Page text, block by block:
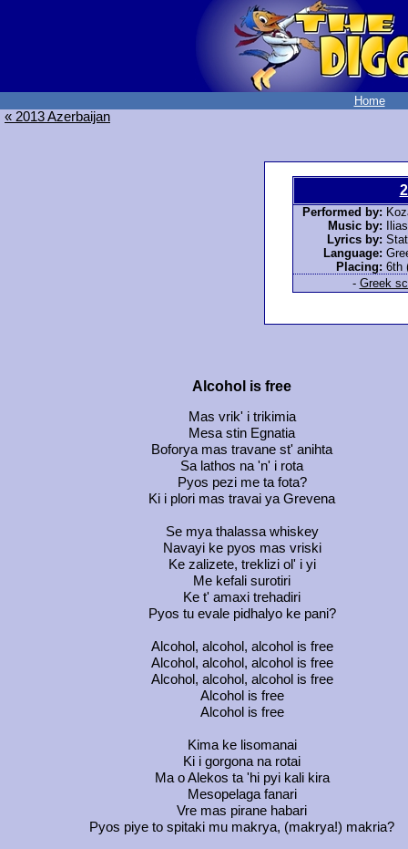
Home
« 2013 Azerbaijan
Performed by:
Music by:
Lyrics by:
Language:
Placing: 6th
- Greek
Alcohol is free
Mas vrik' i trikimia
Mesa stin Egnatia
Boforya mas travane st' anihta
Sa lathos na 'n' i rota
Pyos pezi me ta fota?
Ki i plori mas travai ya Grevena
Se mya thalassa whiskey
Navayi ke pyos mas vriski
Ke zalizete, treklizi ol' i yi
Me kefali surotiri
Ke t' amaxi trehadiri
Pyos tu evale pidhalyo ke pani?
Alcohol, alcohol, alcohol is free
Alcohol, alcohol, alcohol is free
Alcohol, alcohol, alcohol is free
Alcohol is free
Alcohol is free
Kima ke lisomanai
Ki i gorgona na rotai
Ma o Alekos ta 'hi pyi kali kira
Mesopelaga fanari
Vre mas pirane habari
Pyos piye to spitaki mu makrya, (makrya!) makria?